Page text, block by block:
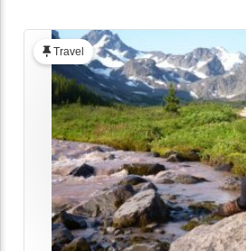
Travel